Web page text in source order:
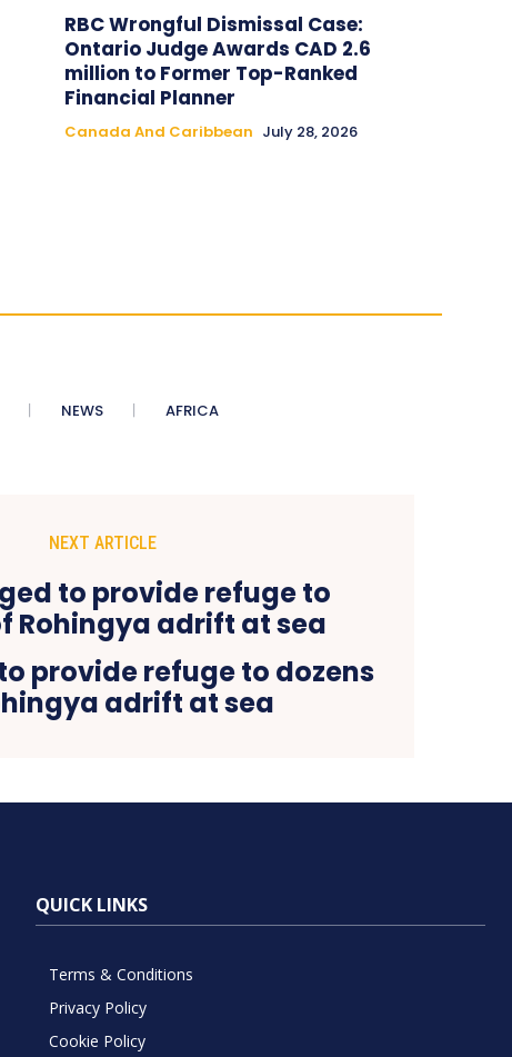
RBC Wrongful Dismissal Case:
Ontario Judge Awards CAD 2.6
million to Former Top-Ranked
Financial Planner
Canada And Caribbean July 28, 2026
NEWS AFRICA
NEXT ARTICLE
provide refuge to dozens
adrift at sea
QUICK LINKS
Terms & Conditions
Privacy Policy
Cookie Policy